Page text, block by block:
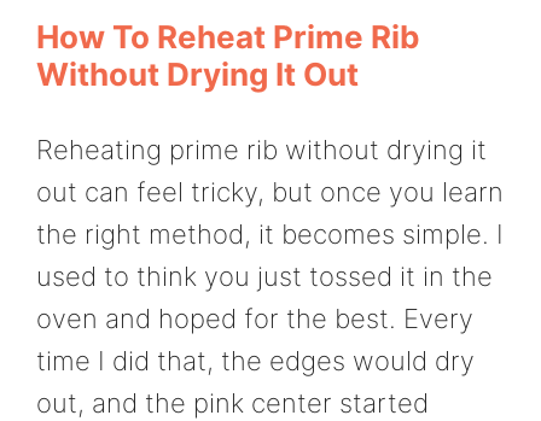
How To Reheat Prime Rib
Without Drying It Out
Reheating prime rib without drying it
out can feel tricky, but once you learn
the right method, it becomes simple. I
used to think you just tossed it in the
oven and hoped for the best. Every
time I did that, the edges would dry
out, and the pink center started